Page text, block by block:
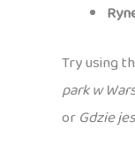
Try using
park w
orGdzie